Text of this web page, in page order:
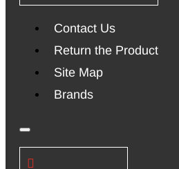
Contact Us
Return the Product
Site Map
Brands